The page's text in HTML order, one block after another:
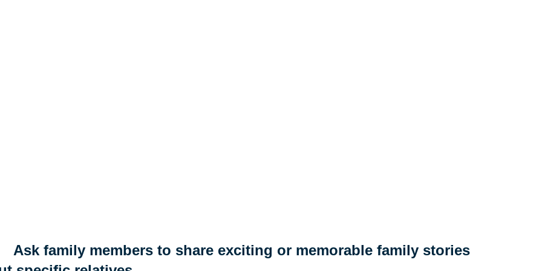
Ask family members to share exciting or memorable family stories